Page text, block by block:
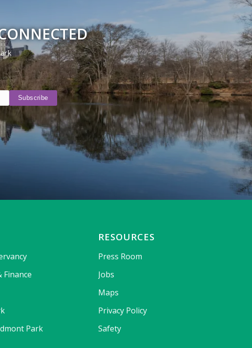
Finance
Park
RESOURCES
Press Room
Jobs
Maps
Privacy Policy
Safety